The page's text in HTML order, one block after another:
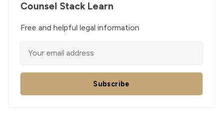
Counsel Stack Learn
Free and helpful legal information
Subscribe